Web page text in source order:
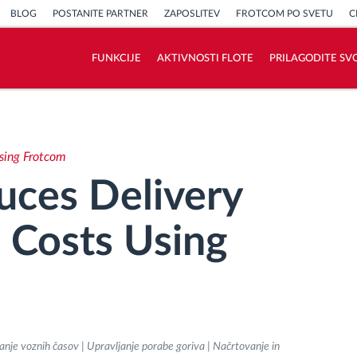
BLOG POSTANITE PARTNER ZAPOSLITEV FROTCOM PO SVETU
FUNKCIJE AKTIVNOSTI FLOTE PRILAGODITE
Frotcom
Delivery
Using
voznih časov | Upravljanje porabe goriva | Načrtovanje in